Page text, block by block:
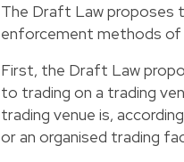
The Draft Law proposes
enforcement methods of
First, the Draft Law
to trading on a trading
trading venue is,
or an organised trading